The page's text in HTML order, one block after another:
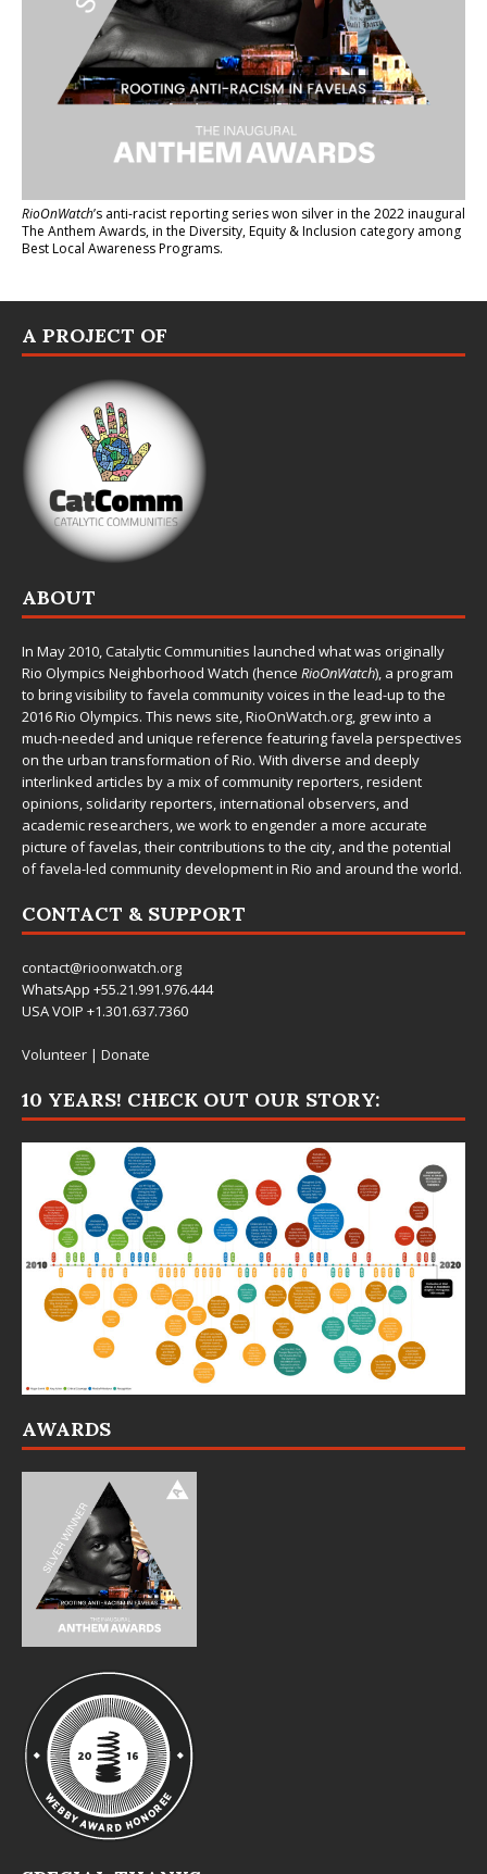
RioOnWatch’s anti-racist reporting serieswon silver in the 2022 inaugural
The Anthem Awards, in the Diversity, Equity & Inclusion category among
Best Local Awareness Programs.
A PROJECT OF
ABOUT
In May 2010,Catalytic Communities launched what was originally
Rio Olympics Neighborhood Watch (hence RioOnWatch), a program
to bring visibility to favela community voices in the lead-up to the
2016 Rio Olympics. This news site,RioOnWatch.org, grew into a
much-needed and unique reference featuring favela perspectives
on the urban transformation of Rio. With diverse and deeply
interlinked articles by a mix of community reporters, resident
opinions, solidarity reporters, international observers, and
academic researchers, we work to engender a more accurate
picture of favelas, their contributions to the city, and the potential
of favela-led community development in Rio and around the world.
CONTACT & SUPPORT
contact@rioonwatch.org
WhatsApp +55.21.991.976.444
USA VOIP +1.301.637.7360
Volunteer | Donate
10 YEARS! CHECK OUT OUR STORY:
AWARDS